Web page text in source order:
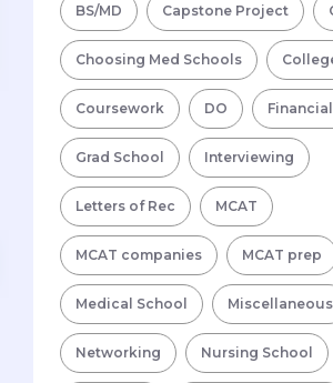
BS/MD Capstone Project
Choosing Med Schools
Coursework DO
Grad School Interviewing
Letters of Rec MCAT
MCAT companies MCAT prep
Medical School Miscellaneous
Networking Nursing School